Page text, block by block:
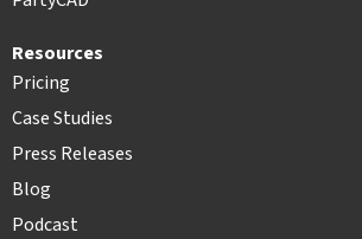
Resources
Pricing
Case Studies
Press Releases
Blog
Podcast